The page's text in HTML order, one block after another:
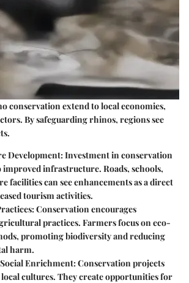
conservation extend to local economies,
By safeguarding rhinos, regions see
Development:Investment in conservation
improved infrastructure. Roads, schools,
facilities can see enhancements as a direct
tourism activities.
Conservation encourages
practices. Farmers focus on eco-
promoting biodiversity and reducing
harm.
Enrichment:Conservation projects
cultures. They create opportunities for